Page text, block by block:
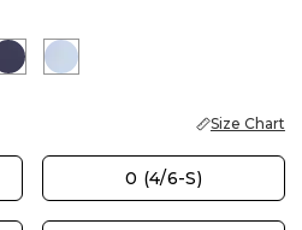
PASSPORT BLUE
BLUE HAVEN
Size Chart
0 (4/6-S)